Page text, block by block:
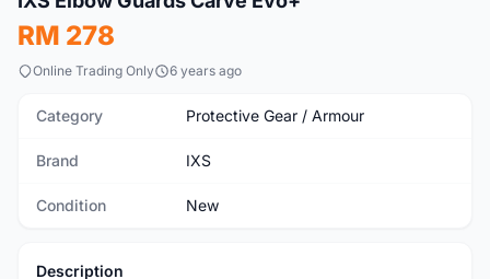
RM 278
Online Trading Only 6 years ago
Category Protective Gear / Armour
Brand IXS
Condition New
Description